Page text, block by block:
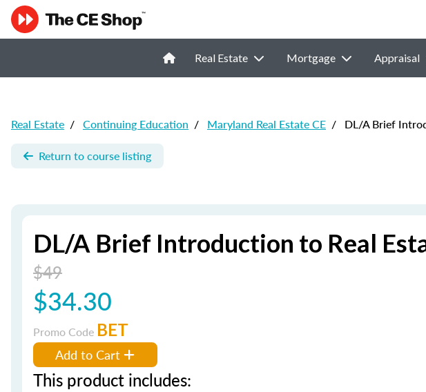
Real Estate Mortgage Appraisal
Real Estate / Continuing Education / Maryland Real Estate CE / DL/A Brief
Return to course listing
DL/A Brief Introduction to Real
$49
$34.30
Promo Code BET
Add to Cart
This product includes: